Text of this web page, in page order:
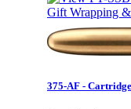
Gift Wrapping
375-AF -